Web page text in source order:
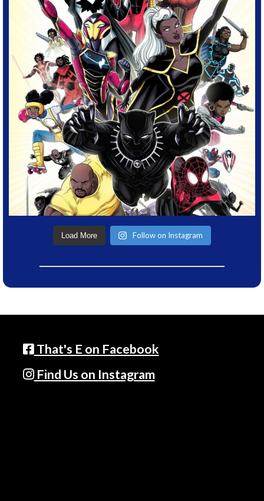
Load More Follow on Instagram
That's E on Facebook
Find Us on Instagram